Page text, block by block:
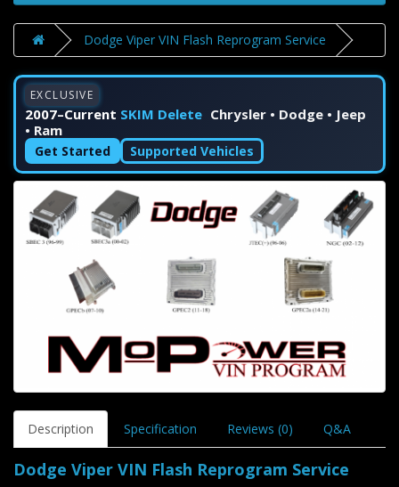
Dodge Viper VIN Flash Reprogram Service
EXCLUSIVE
2007–Current SKIM Delete Chrysler • Dodge • Jeep
• Ram
Get Started Supported Vehicles
Description Specification Reviews (0) Q&A
Dodge Viper VIN Flash Reprogram Service